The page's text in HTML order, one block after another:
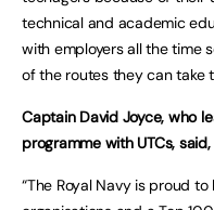
technical and academic
with employers all the time
of the routes they can take
Captain David Joyce, who
programme with UTCs, said,
“The Royal Navy is proud